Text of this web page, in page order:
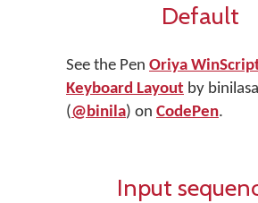
Default
See the Pen Oriya
Keyboard Layout by
(@binila) on CodePen.
Input